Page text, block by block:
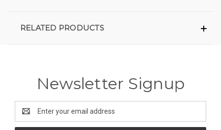
RELATED PRODUCTS
Newsletter Signup
Address